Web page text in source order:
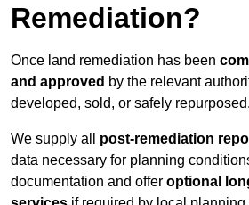
Remediation?
Once land remediation has been
and approved by the relevant
developed, sold, or safely repurposed.
We supply all post-remediation
data necessary for planning
documentation and offer optional